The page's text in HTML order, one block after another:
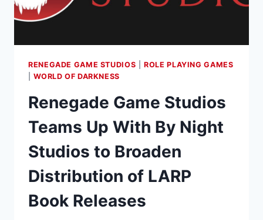
RENEGADE GAME STUDIOS |ROLE PLAYING GAMES
|WORLD OF DARKNESS
Renegade Game Studios
Teams Up With By Night
Studios to Broaden
Distribution of LARP
Book Releases